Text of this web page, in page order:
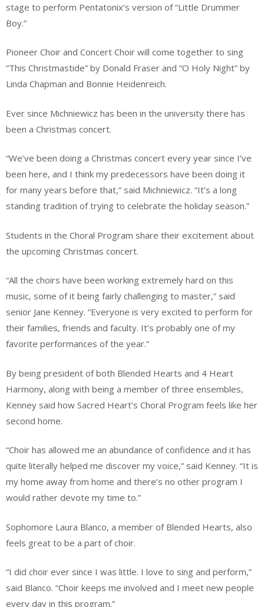
stage to perform Pentatonix’s version of “Little Drummer
Boy.”
Pioneer Choir and Concert Choir will come together to sing
“This Christmastide” by Donald Fraser and “O Holy Night” by
Linda Chapman and Bonnie Heidenreich.
Ever since Michniewicz has been in the university there has
been a Christmas concert.
“We’ve been doing a Christmas concert every year since I’ve
been here, and I think my predecessors have been doing it
for many years before that,” said Michniewicz. “It’s a long
standing tradition of trying to celebrate the holiday season.”
Students in the Choral Program share their excitement about
the upcoming Christmas concert.
“All the choirs have been working extremely hard on this
music, some of it being fairly challenging to master,” said
senior Jane Kenney. “Everyone is very excited to perform for
their families, friends and faculty. It’s probably one of my
favorite performances of the year.”
By being president of both Blended Hearts and 4 Heart
Harmony, along with being a member of three ensembles,
Kenney said how Sacred Heart’s Choral Program feels like her
second home.
“Choir has allowed me an abundance of confidence and it has
quite literally helped me discover my voice,” said Kenney. “It is
my home away from home and there’s no other program I
would rather devote my time to.”
Sophomore Laura Blanco, a member of Blended Hearts, also
feels great to be a part of choir.
“I did choir ever since I was little. I love to sing and perform,”
said Blanco. “Choir keeps me involved and I meet new people
every day in this program.”